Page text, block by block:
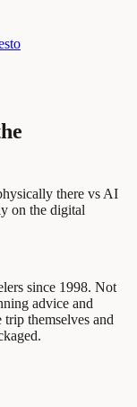
there vs AI
on the digital
since 1998. Not
advice and
themselves and